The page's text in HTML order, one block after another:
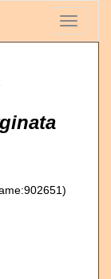
Toggle